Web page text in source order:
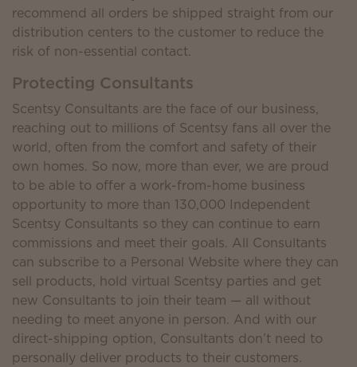
recommend all orders be shipped straight from our
distribution centers to the customer to reduce the
risk of non-essential contact.
Protecting Consultants
Scentsy Consultants are the face of our business,
reaching out to millions of Scentsy fans all over the
world, often from the comfort and safety of their
own homes. So now, more than ever, we are proud
to be able to offer a work-from-home business
opportunity to more than 130,000 Independent
Scentsy Consultants so they can continue to earn
commissions and meet their goals. All Consultants
can subscribe to a Personal Website where they can
sell products, hold virtual Scentsy parties and get
new Consultants to join their team — all without
needing to meet anyone in person. And with our
direct-shipping option, Consultants don’t need to
personally deliver products to their customers.